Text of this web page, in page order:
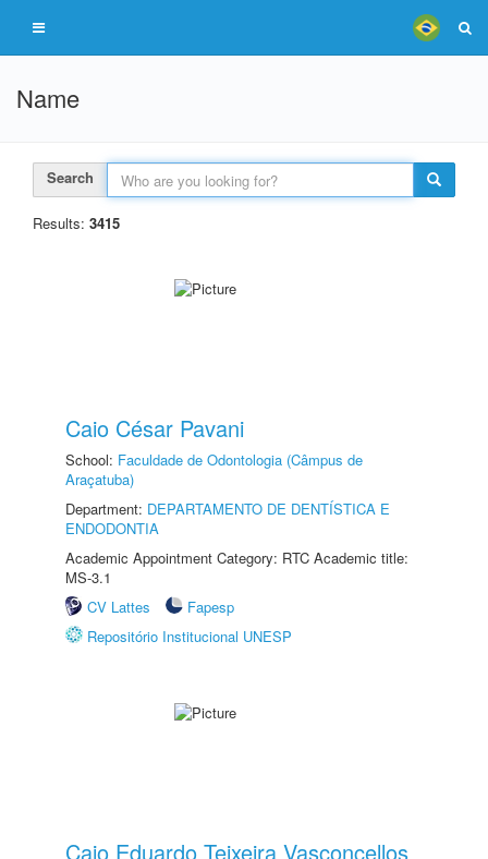
Name
Search
Results: 3415
Caio César Pavani
School: Faculdade de Odontologia (Câmpus de
Araçatuba)
Department: DEPARTAMENTO DE DENTÍSTICA E
ENDODONTIA
Academic Appointment Category: RTC Academic title:
MS-3.1
CV Lattes
Fapesp
Repositório Institucional UNESP
Caio Eduardo Teixeira Vasconcellos